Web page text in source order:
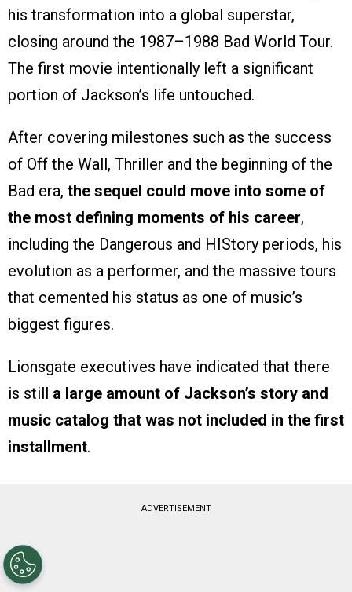
his transformation into a global superstar,
closing around the 1987–1988 Bad World Tour.
The first movie intentionally left a significant
portion of Jackson’s life untouched.
After covering milestones such as the success
of Off the Wall, Thriller and the beginning of the
Bad era, the sequel could move into some of
the most defining moments of his career,
including the Dangerous and HIStory periods, his
evolution as a performer, and the massive tours
that cemented his status as one of music’s
biggest figures.
Lionsgate executives have indicated that there
is still a large amount of Jackson’s story and
music catalog that was not included in the first
installment.
ADVERTISEMENT